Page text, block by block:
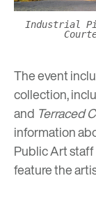
Industrial
The event
collection,
and Terraced
information
Public Art
feature the